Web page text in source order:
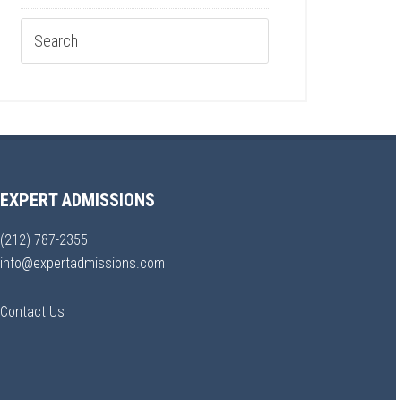
EXPERT ADMISSIONS
(212) 787-2355
info@expertadmissions.com
Contact Us